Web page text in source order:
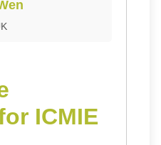
ICMIE